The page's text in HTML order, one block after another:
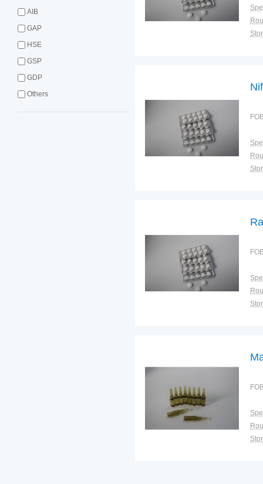
AIB
GAP
HSE
GSP
GDP
Others